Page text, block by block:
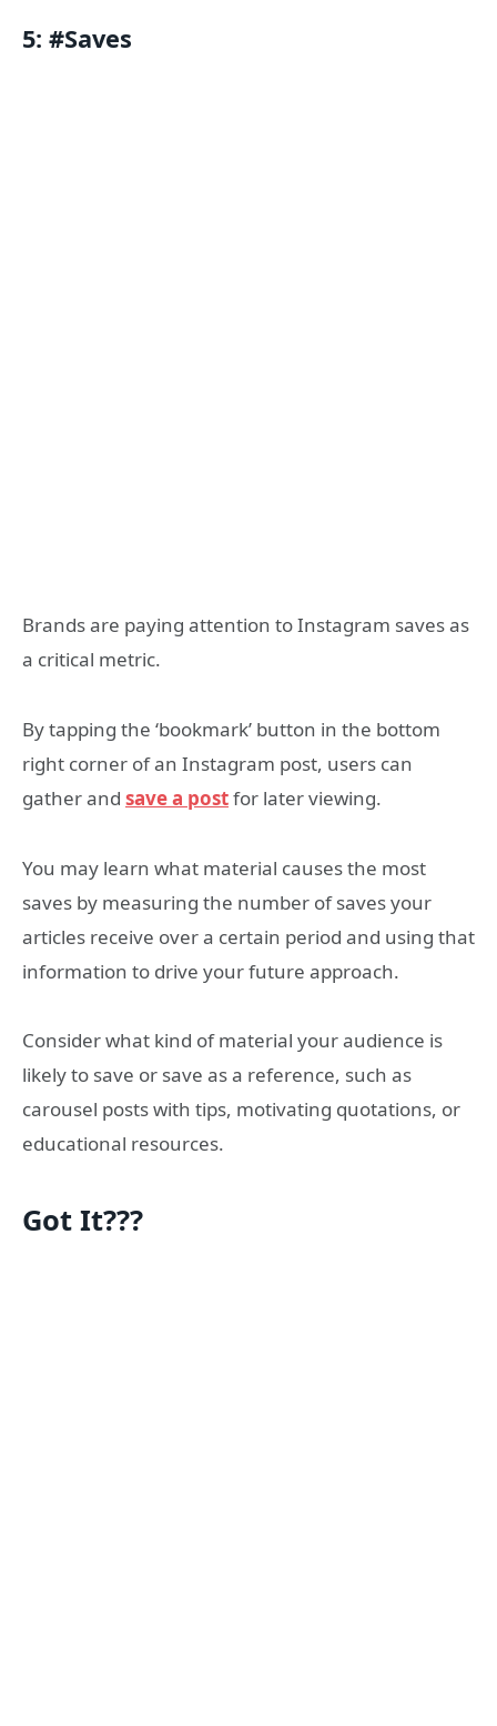
5: #Saves
Brands are paying attention to Instagram saves as
a critical metric.
By tapping the ‘bookmark’ button in the bottom
right corner of an Instagram post, users can
gather and save a postfor later viewing.
You may learn what material causes the most
saves by measuring the number of saves your
articles receive over a certain period and using that
information to drive your future approach.
Consider what kind of material your audience is
likely to save or save as a reference, such as
carousel posts with tips, motivating quotations, or
educational resources.
Got It???